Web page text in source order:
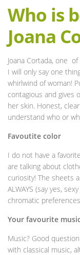
Who is
Joana
Joana Cortada, one
I will only say one
whirlwind of woman!
contagious and gives
her skin. Honest,
understand who or
Favoutite color
I do not have a
are talking about
curiosity! The sheets
ALWAYS (say yes,
chromatic
Your favourite
Music? Good
with classical music,